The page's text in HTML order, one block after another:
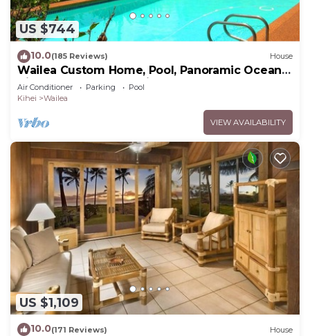
US $744
10.0(185 Reviews) House
Wailea Custom Home, Pool, Panoramic Ocean
View, Waterfalls - Maui Ocean Palms
Air Conditioner Parking
Pool
Kihei
Wailea
VIEW AVAILABILITY
US $1,109
10.0(171 Reviews) House